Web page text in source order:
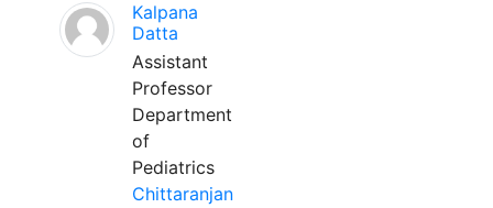
Kalpana
Datta
Assistant
Professor
Department
of
Pediatrics
Chittaranjan